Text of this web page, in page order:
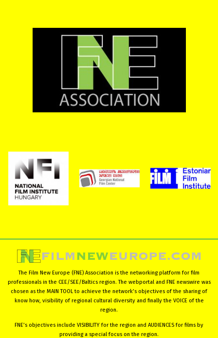
The Film New Europe (FNE) Association is the networking platform for film
professionals in the CEE/SEE/Baltics region. The webportal and FNE newswire was
chosen as the MAIN TOOL to achieve the network’s objectives of the sharing of
know how, visibility of regional cultural diversity and finally the VOICE of the
region.
FNE’s objectives include VISIBILITY for the region and AUDIENCES for films by
providing a special focus on the region.